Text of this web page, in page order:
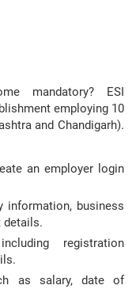
mandatory? ESI
employing 10
and Chandigarh).
an employer login
information, business
details.
registration
as salary, date of